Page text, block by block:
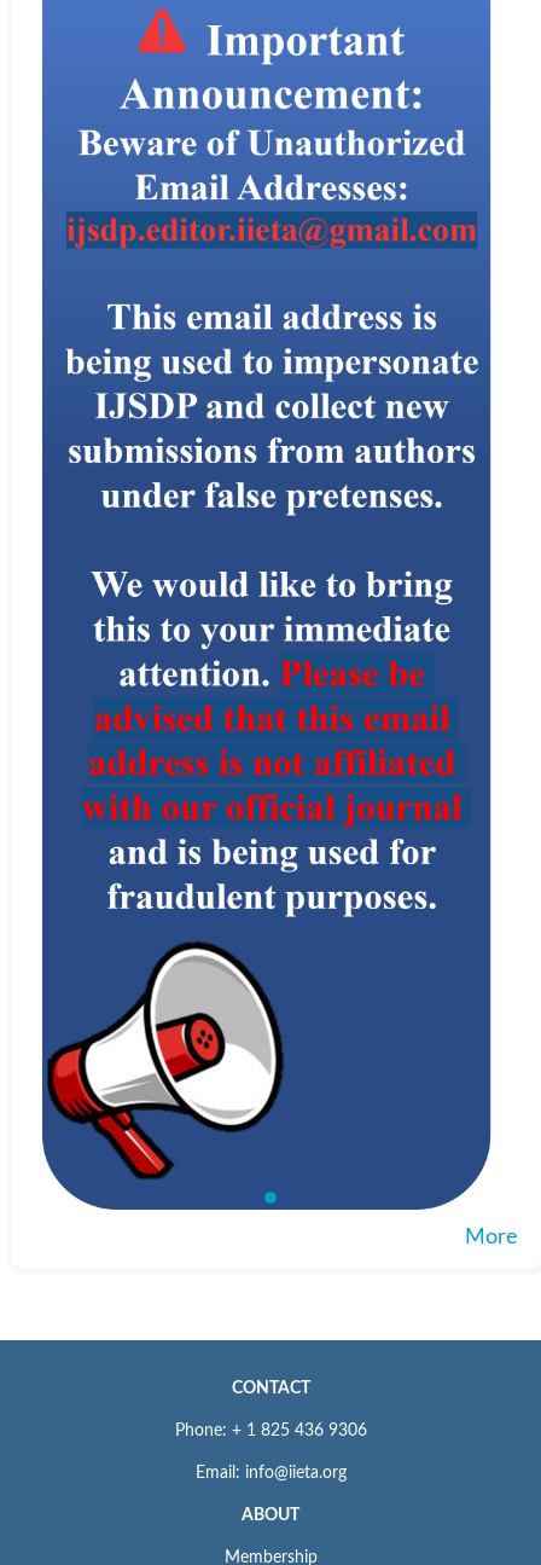
More
CONTACT
Phone: + 1 825 436 9306
Email: info@iieta.org
ABOUT
Membership